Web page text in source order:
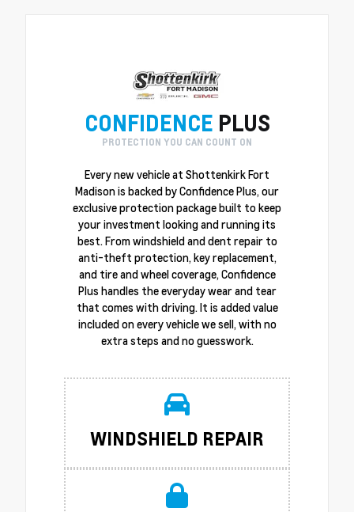
CONFIDENCE PLUS
PROTECTION YOU CAN COUNT ON
Every new vehicle at Shottenkirk Fort
Madison is backed by Confidence Plus, our
exclusive protection package built to keep
your investment looking and running its
best. From windshield and dent repair to
anti-theft protection, key replacement,
and tire and wheel coverage, Confidence
Plus handles the everyday wear and tear
that comes with driving. It is added value
included on every vehicle we sell, with no
extra steps and no guesswork.
WINDSHIELD REPAIR